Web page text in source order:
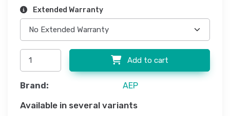
Extended Warranty
Add to cart
Brand: AEP
Available in several variants